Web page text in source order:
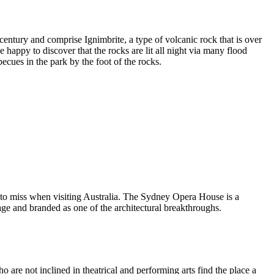
and comprise Ignimbrite, a type of volcanic rock that is over
to discover that the rocks are lit all night via many flood
in the park by the foot of the rocks.
miss when visiting Australia. The Sydney Opera House is a
and branded as one of the architectural breakthroughs.
are not inclined in theatrical and performing arts find the place a